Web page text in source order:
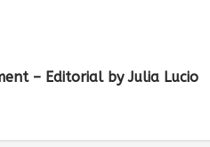
– Editorial by Julia Lucio